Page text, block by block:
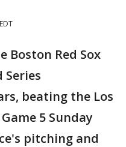
Boston Red Sox
beating the Los
5 Sunday
pitching and